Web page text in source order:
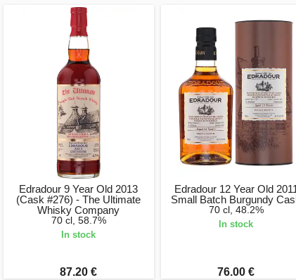
Edradour 9 Year Old 2013
(Cask #276) - The Ultimate
Whisky Company
70 cl, 58.7%
In stock
87.20 €
Edradour 12 Year Old
Small Batch Burgundy
70 cl, 48.2%
In stock
76.00 €